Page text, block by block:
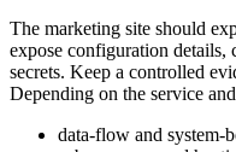
The marketing site should
expose configuration details,
secrets. Keep a controlled
Depending on the service
data-flow and system-